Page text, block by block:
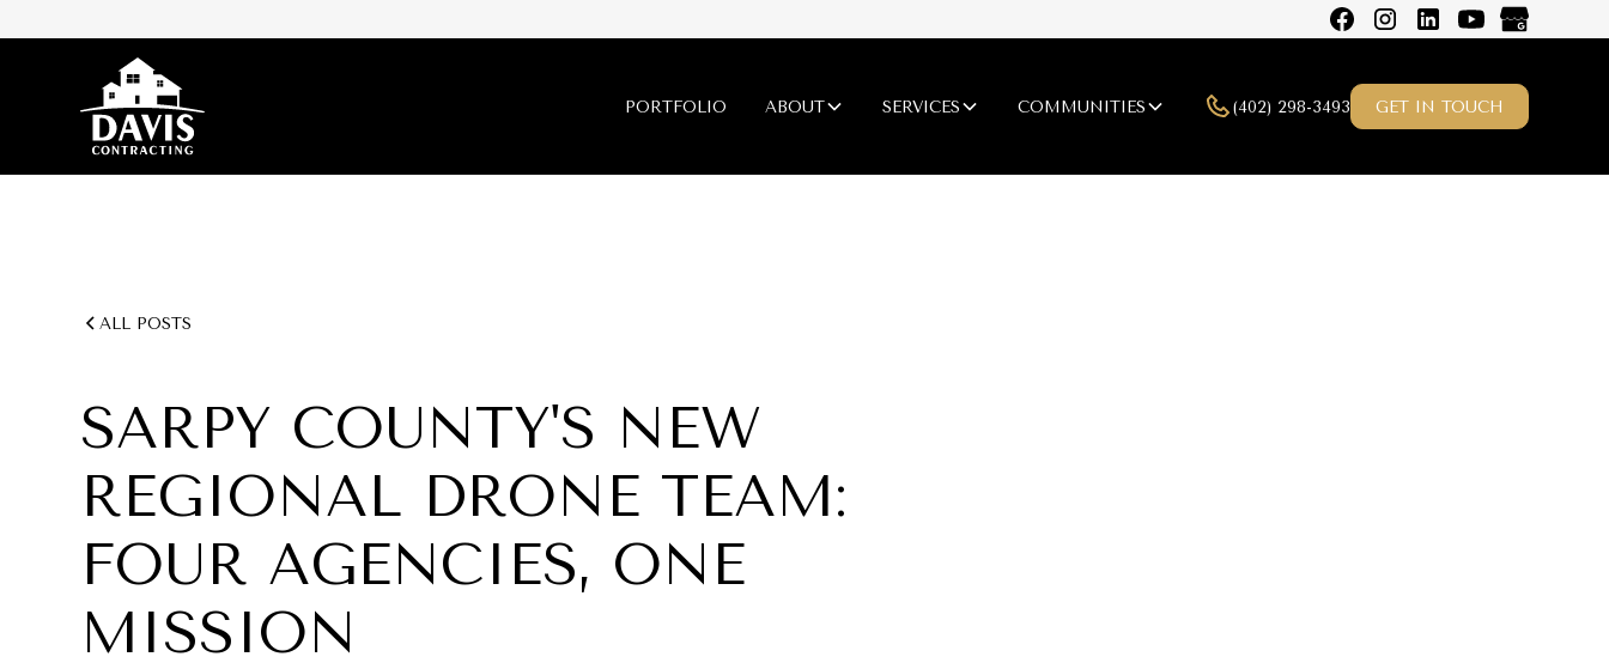
PORTFOLIO ABOUT SERVICES COMMUNITIES (402) 298-3493 GET IN TOUCH
ALL POSTS
SARPY COUNTY'S NEW
REGIONAL DRONE TEAM:
FOUR AGENCIES, ONE
MISSION